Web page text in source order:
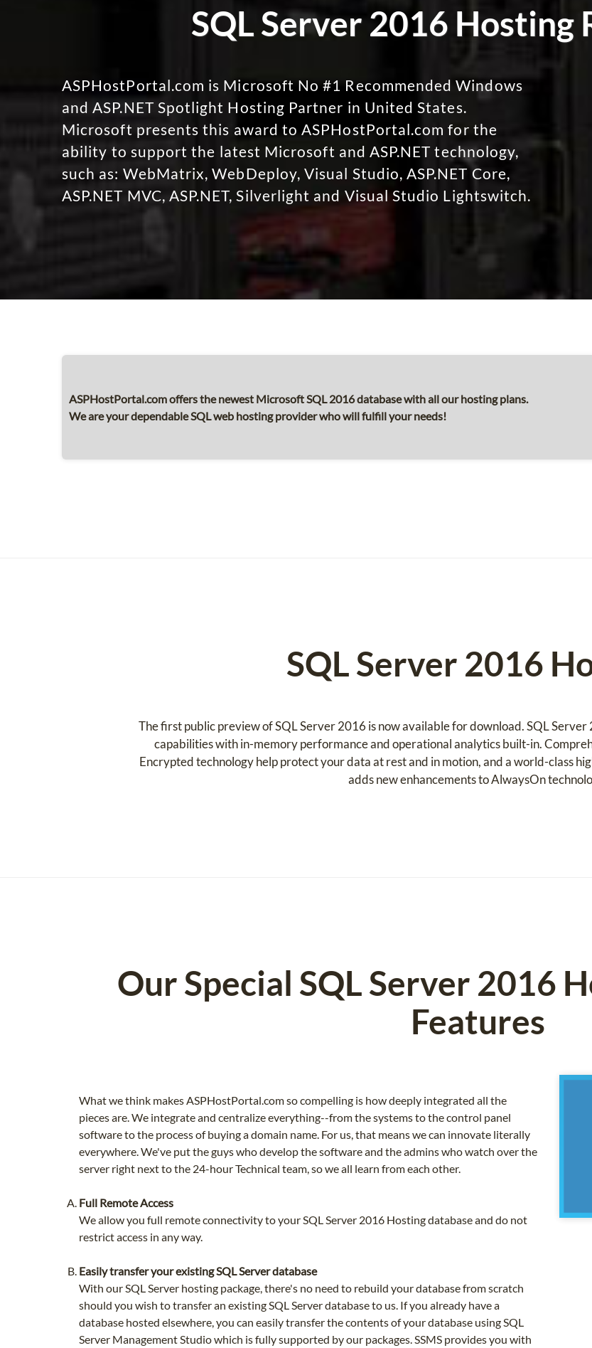
SQL Server 2016 Hosting
ASPHostPortal.com is Microsoft No #1 Recommended Windows
and ASP.NET Spotlight Hosting Partner in United States.
Microsoft presents this award to ASPHostPortal.com for the
ability to support the latest Microsoft and ASP.NET technology,
such as: WebMatrix, WebDeploy, Visual Studio, ASP.NET Core,
ASP.NET MVC, ASP.NET, Silverlight and Visual Studio Lightswitch.
ASPHostPortal.com offers the newest Microsoft SQL 2016 database with all our hosting plans.
We are your dependable SQL web hosting provider who will fulfill your needs!
SQL Server 2016
The first public preview of SQL Server 2016 is now available for download. SQL
capabilities with in-memory performance and operational analytics built-in.
Encrypted technology help protect your data at rest and in motion, and a world-class
adds new enhancements to AlwaysOn
Our Special SQL Server 2016
Features
What we think makes ASPHostPortal.com so compelling is how deeply integrated all the
pieces are. We integrate and centralize everything--from the systems to the control panel
software to the process of buying a domain name. For us, that means we can innovate literally
everywhere. We've put the guys who develop the software and the admins who watch over the
server right next to the 24-hour Technical team, so we all learn from each other.
Full Remote Access
We allow you full remote connectivity to your SQL Server 2016 Hosting database and do not
restrict access in any way.
Easily transfer your existing SQL Server database
With our SQL Server hosting package, there's no need to rebuild your database from scratch
should you wish to transfer an existing SQL Server database to us. If you already have a
database hosted elsewhere, you can easily transfer the contents of your database using SQL
Server Management Studio which is fully supported by our packages. SSMS provides you with